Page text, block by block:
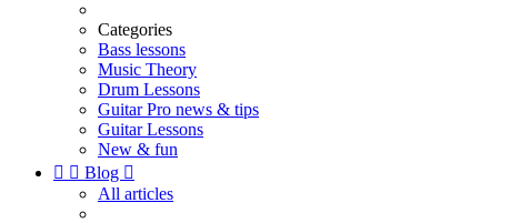
Categories
Bass lessons
Music Theory
Drum Lessons
Guitar Pro news & tips
Guitar Lessons
New & fun
  Blog 
All articles